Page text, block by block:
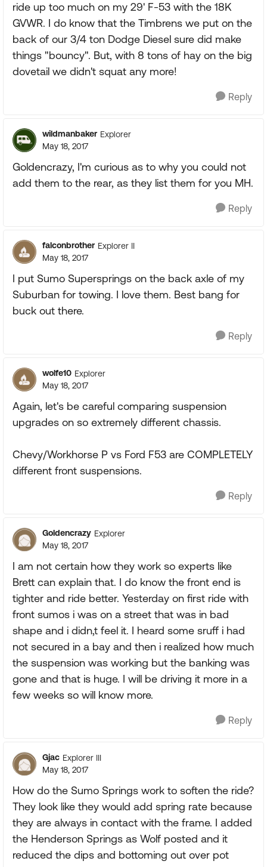
ride up too much on my 29' F-53 with the 18K
GVWR. I do know that the Timbrens we put on the
back of our 3/4 ton Dodge Diesel sure did make
things "bouncy". But, with 8 tons of hay on the big
dovetail we didn't squat any more!
Reply
wildmanbaker Explorer
May 18, 2017
Goldencrazy, I'm curious as to why you could not
add them to the rear, as they list them for you MH.
Reply
falconbrother Explorer II
May 18, 2017
I put Sumo Supersprings on the back axle of my
Suburban for towing. I love them. Best bang for
buck out there.
Reply
wolfe10 Explorer
May 18, 2017
Again, let's be careful comparing suspension
upgrades on so extremely different chassis.
Chevy/Workhorse P vs Ford F53 are COMPLETELY
different front suspensions.
Reply
Goldencrazy Explorer
May 18, 2017
I am not certain how they work so experts like
Brett can explain that. I do know the front end is
tighter and ride better. Yesterday on first ride with
front sumos i was on a street that was in bad
shape and i didn,t feel it. I heard some sruff i had
not secured in a bay and then i realized how much
the suspension was working but the banking was
gone and that is huge. I will be driving it more in a
few weeks so will know more.
Reply
Gjac Explorer III
May 18, 2017
How do the Sumo Springs work to soften the ride?
They look like they would add spring rate because
they are always in contact with the frame. I added
the Henderson Springs as Wolf posted and it
reduced the dips and bottoming out over pot